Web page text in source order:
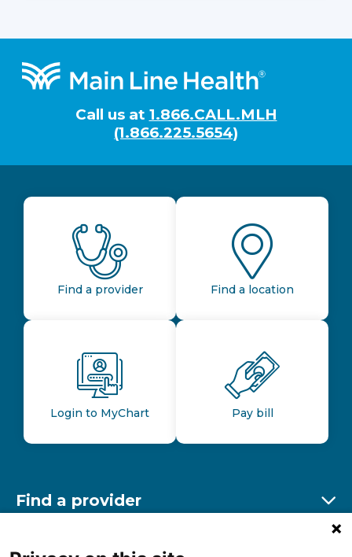
Footer
Call us at 1.866.CALL.MLH
(1.866.225.5654)
Find a provider Find a location
Login to MyChart Pay bill
Find a provider
Find a location